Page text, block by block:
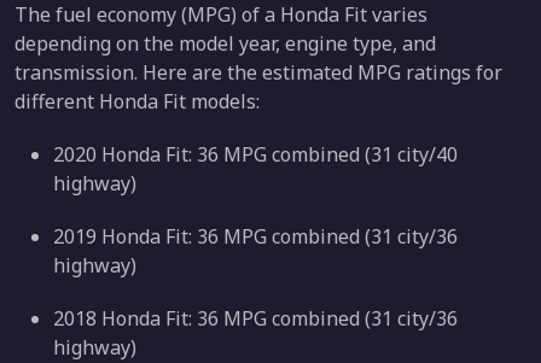
The fuel economy (MPG) of a Honda Fit varies
depending on the model year, engine type, and
transmission. Here are the estimated MPG ratings for
different Honda Fit models:
2020 Honda Fit: 36 MPG combined (31 city/40
highway)
2019 Honda Fit: 36 MPG combined (31 city/36
highway)
2018 Honda Fit: 36 MPG combined (31 city/36
highway)